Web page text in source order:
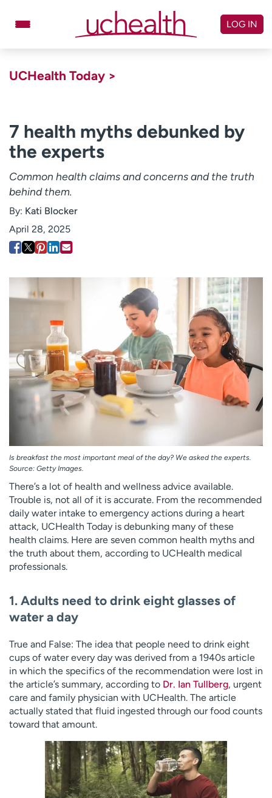
Billing & pricing
Give
Careers
Log in to My Health Connection
About UCHealth
Employees
Professionals
Financial assistance
Contact us
News & stories
H
e
l
i
n
d
LOG IN
UCHealth Today >
7 health myths debunked by
the experts
Common health claims and concerns and the truth
behind them.
By: Kati Blocker
April 28, 2025
Is breakfast the most important meal of the day? We asked the experts.
Source: Getty Images.
There’s a lot of health and wellness advice available.
Trouble is, not all of it is accurate. From the recommended
daily water intake to emergency actions during a heart
attack, UCHealth Today is debunking many of these
health claims. Here are seven common health myths and
the truth about them, according to UCHealth medical
professionals.
1. Adults need to drink eight glasses of
water a day
True and False: The idea that people need to drink eight
cups of water every day was derived from a 1940s article
in which the specifics of the recommendation were lost in
the article’s summary, according to Dr. Ian Tullberg, urgent
care and family physician with UCHealth. The article
actually stated that fluid ingested through our food counts
toward that amount.